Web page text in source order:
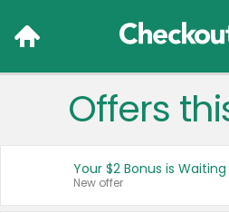
Français
Offers
Your $2 Bonus is Waiting
New offer